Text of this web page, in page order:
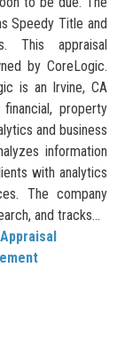
Speedy Title and
This appraisal
by CoreLogic.
is an Irvine, CA
property
and business
information
with analytics
The company
and tracks...
Appraisal